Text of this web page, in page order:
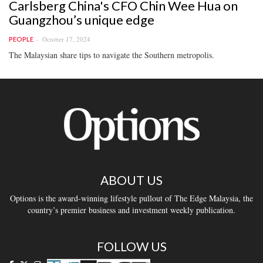
Carlsberg China's CFO Chin Wee Hua on
Guangzhou’s unique edge
PEOPLE October 17, 2024
The Malaysian share tips to navigate the Southern metropolis.
ABOUT US
Options is the award-winning lifestyle pullout of The Edge Malaysia, the
country’s premier business and investment weekly publication.
FOLLOW US